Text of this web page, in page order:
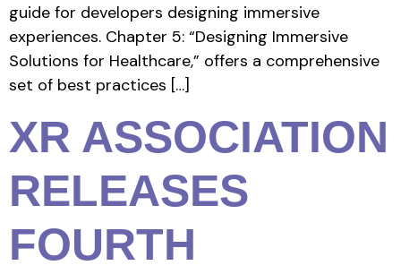
guide for developers designing immersive
experiences. Chapter 5: “Designing Immersive
Solutions for Healthcare,” offers a comprehensive
set of best practices […]
XR ASSOCIATION
RELEASES
FOURTH